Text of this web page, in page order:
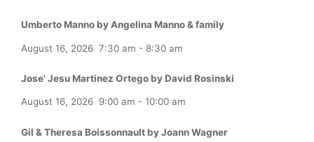
Umberto Manno by Angelina Manno & family
August 16, 2026 7:30 am - 8:30 am
Jose' Jesu Martinez Ortego by David Rosinski
August 16, 2026 9:00 am - 10:00 am
Gil & Theresa Boissonnault by Joann Wagner